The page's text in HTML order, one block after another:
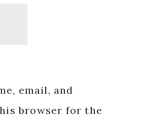
email, and
browser for the